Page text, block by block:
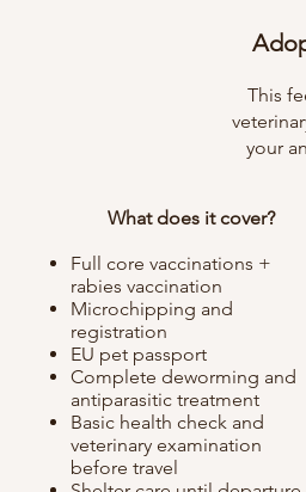
This
your
What does it cover?
Full core vaccinations +
rabies vaccination
Microchipping and
registration
EU pet passport
Complete deworming and
antiparasitic treatment
Basic health check and
veterinary examination
before travel